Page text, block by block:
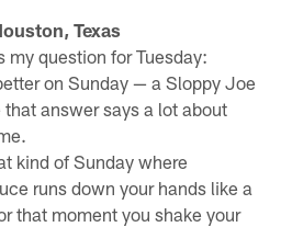
Texas
question for Tuesday:
on Sunday — a Sloppy Joe
answer says a lot about
kind of Sunday where
runs down your hands like a
that moment you shake your